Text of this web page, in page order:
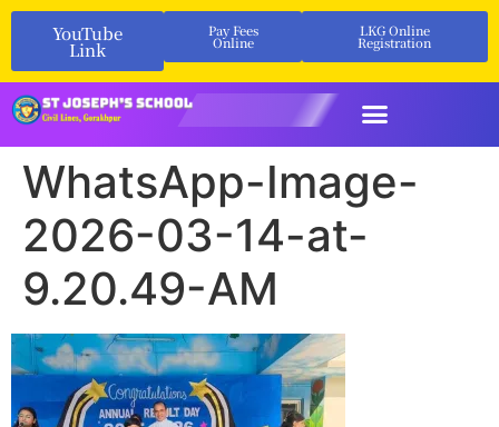
YouTube
Link
Pay Fees
Online
LKG Online
Registration
WhatsApp-Image-
2026-03-14-at-
9.20.49-AM